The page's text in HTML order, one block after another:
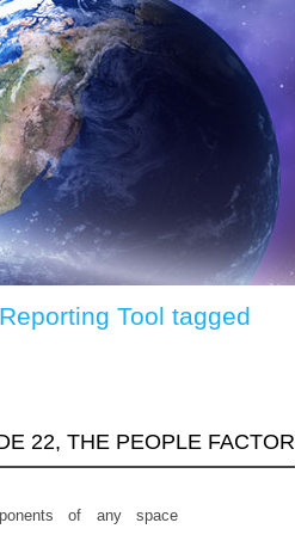
Tool tagged
22, THE PEOPLE FACTOR
of any space